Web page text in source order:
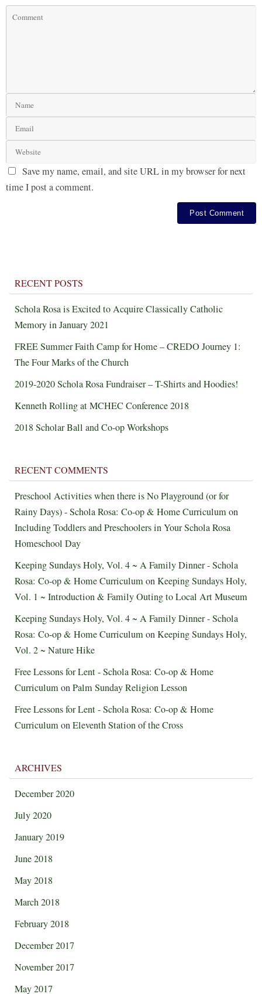
Save my name, email, and site URL in my browser for next
time I post a comment.
RECENT POSTS
Schola Rosa is Excited to Acquire Classically Catholic
Memory in January 2021
FREE Summer Faith Camp for Home – CREDO Journey 1:
The Four Marks of the Church
2019-2020 Schola Rosa Fundraiser – T-Shirts and Hoodies!
Kenneth Rolling at MCHEC Conference 2018
2018 Scholar Ball and Co-op Workshops
RECENT COMMENTS
Preschool Activities when there is No Playground (or for
Rainy Days) - Schola Rosa: Co-op & Home Curriculumon
Including Toddlers and Preschoolers in Your Schola Rosa
Homeschool Day
Keeping Sundays Holy, Vol. 4 ~ A Family Dinner - Schola
Rosa: Co-op & Home CurriculumonKeeping Sundays Holy,
Vol. 1 ~ Introduction & Family Outing to Local Art Museum
Keeping Sundays Holy, Vol. 4 ~ A Family Dinner - Schola
Rosa: Co-op & Home CurriculumonKeeping Sundays Holy,
Vol. 2 ~ Nature Hike
Free Lessons for Lent - Schola Rosa: Co-op & Home
CurriculumonPalm Sunday Religion Lesson
Free Lessons for Lent - Schola Rosa: Co-op & Home
CurriculumonEleventh Station of the Cross
ARCHIVES
December 2020
July 2020
January 2019
June 2018
May 2018
March 2018
February 2018
December 2017
November 2017
May 2017